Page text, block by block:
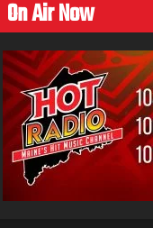
On Air Now